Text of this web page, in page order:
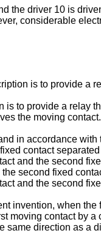
the driver 10 is
considerable
is to provide a
is to provide a relay
the moving contact.
in accordance
contact
and the second
second fixed
and the second
invention, when
moving contact by
same direction as a